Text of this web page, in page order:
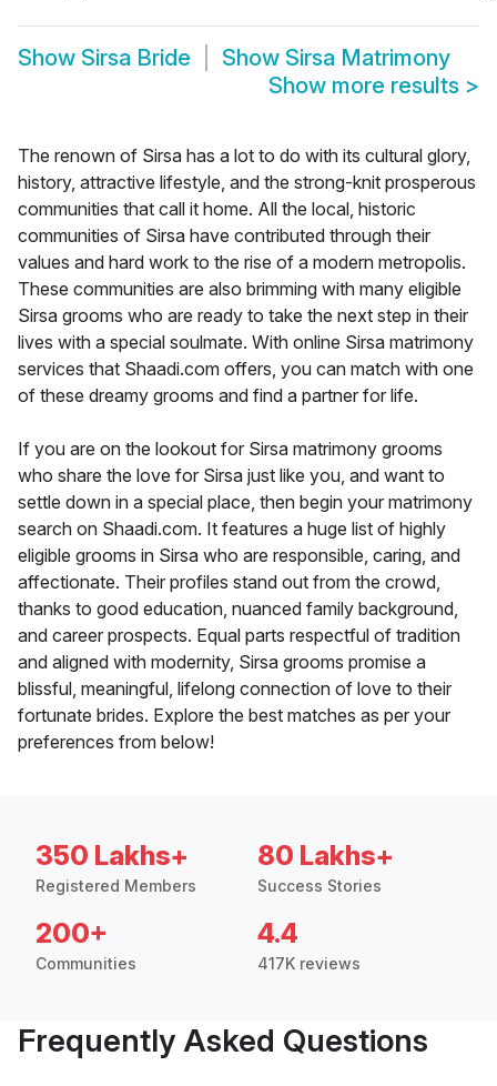
Show Sirsa Bride Show Sirsa Matrimony
Show more results >
The renown of Sirsa has a lot to do with its cultural glory,
history, attractive lifestyle, and the strong-knit prosperous
communities that call it home. All the local, historic
communities of Sirsa have contributed through their
values and hard work to the rise of a modern metropolis.
These communities are also brimming with many eligible
Sirsa grooms who are ready to take the next step in their
lives with a special soulmate. With online Sirsa matrimony
services that Shaadi.com offers, you can match with one
of these dreamy grooms and find a partner for life.
If you are on the lookout for Sirsa matrimony grooms
who share the love for Sirsa just like you, and want to
settle down in a special place, then begin your matrimony
search on Shaadi.com. It features a huge list of highly
eligible grooms in Sirsa who are responsible, caring, and
affectionate. Their profiles stand out from the crowd,
thanks to good education, nuanced family background,
and career prospects. Equal parts respectful of tradition
and aligned with modernity, Sirsa grooms promise a
blissful, meaningful, lifelong connection of love to their
fortunate brides. Explore the best matches as per your
preferences from below!
350 Lakhs+
Registered Members
80 Lakhs+
Success Stories
200+
Communities
4.4
417K reviews
Frequently Asked Questions